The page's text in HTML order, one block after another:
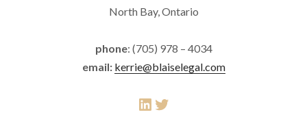
North Bay, Ontario
phone: (705) 978 – 4034
email: kerrie@blaiselegal.com
LinkedIn
Twitter